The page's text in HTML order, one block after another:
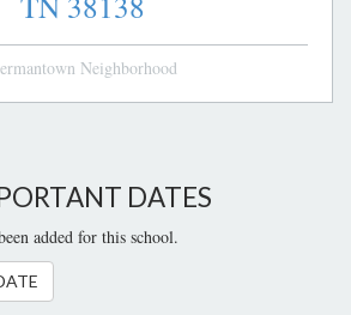
Neighborhood
DATES
added for this school.